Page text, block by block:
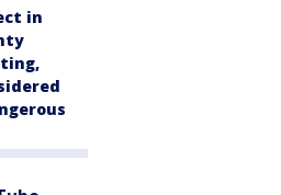
in